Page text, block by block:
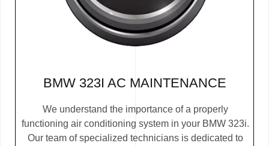
BMW 323I AC MAINTENANCE
We understand the importance of a properly
functioning air conditioning system in your BMW 323i.
Our team of specialized technicians is dedicated to